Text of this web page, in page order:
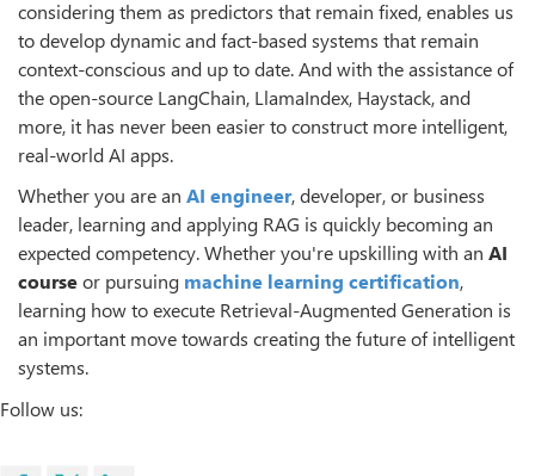
considering them as predictors that remain fixed, enables us
to develop dynamic and fact-based systems that remain
context-conscious and up to date. And with the assistance of
the open-source LangChain, LlamaIndex, Haystack, and
more, it has never been easier to construct more intelligent,
real-world AI apps.
Whether you are an AI engineer, developer, or business
leader, learning and applying RAG is quickly becoming an
expected competency. Whether you're upskilling with an AI
courseor pursuing machine learning certification,
learning how to execute Retrieval-Augmented Generation is
an important move towards creating the future of intelligent
systems.
Follow us: